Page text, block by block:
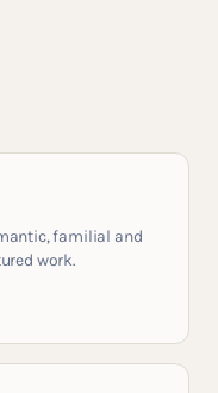
familial and
work.